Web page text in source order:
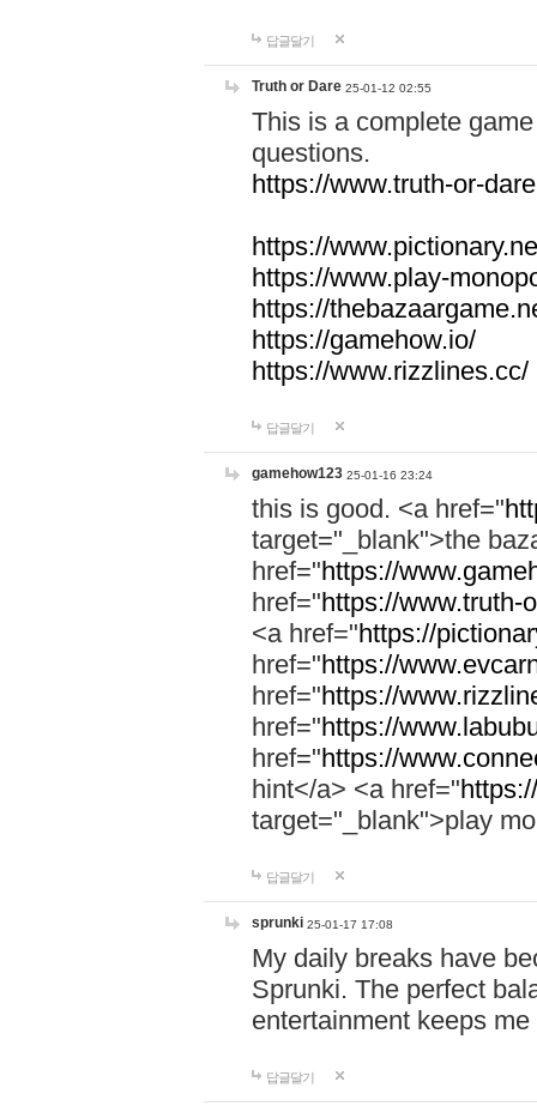
답글달기
Truth or Dare 25-01-12 02:55
This is a complete
questions.
https://www.truth-or-
https://
https://www.play-
https://
https://gamehow.io/
https://www.rizzlines.cc/
답글달기
gamehow123 25-01-16 23:24
this is good. <a href="
target="_blank">the
href="https://
href="https://www.truth-
<a href="https://
href="https://
href="https://
href="https://
href="https://
hint</a> <a href="
target="_blank">play
답글달기
sprunki 25-01-17 17:08
My daily breaks have
Sprunki. The perfect
entertainment keeps
답글달기